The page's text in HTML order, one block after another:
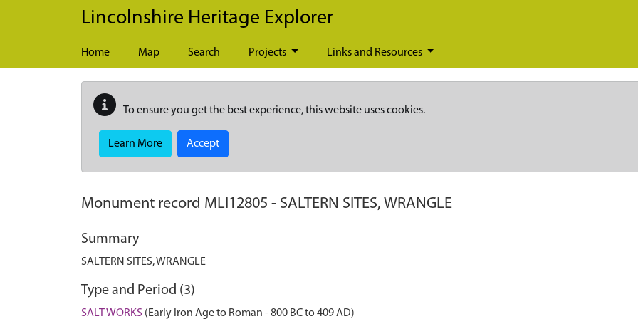
Skip to main content
Lincolnshire Heritage Explorer
Home Map Search Projects Links and Resources
To ensure you get the best experience, this website uses cookies.
Learn More Accept
Monument record MLI12805 - SALTERN SITES, WRANGLE
Summary
SALTERN SITES, WRANGLE
Type and Period (3)
SALT WORKS (Early Iron Age to Roman - 800 BC to 409 AD)